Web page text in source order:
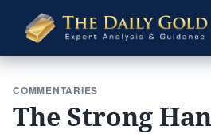
Daily
Gold
COMMENTARIES
The Strong